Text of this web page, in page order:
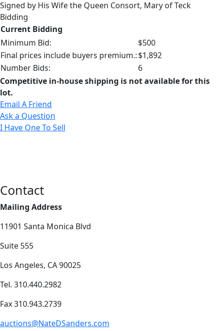
Bidding
Current Bidding
Minimum Bid:
$500
Final prices include buyers premium.:$1,892
Number Bids:
6
Competitive in-house shipping is not available for this
lot.
Email A Friend
Ask a Question
I Have One To Sell
Contact
Mailing Address
11901 Santa Monica Blvd
Suite 555
Los Angeles, CA 90025
Tel. 310.440.2982
Fax 310.943.2739
auctions@NateDSanders.com